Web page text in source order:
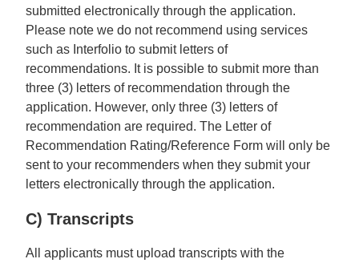
submitted electronically through the application.
Please note we do not recommend using services
such as Interfolio to submit letters of
recommendations. It is possible to submit more than
three (3) letters of recommendation through the
application. However, only three (3) letters of
recommendation are required. The Letter of
Recommendation Rating/Reference Form will only be
sent to your recommenders when they submit your
letters electronically through the application.
C) Transcripts
All applicants must upload transcripts with the